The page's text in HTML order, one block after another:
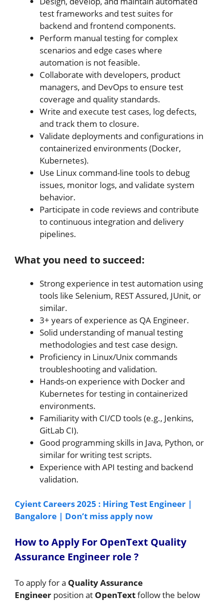
test frameworks and test suites for
backend and frontend components.
Perform manual testing for complex
scenarios and edge cases where
automation is not feasible.
Collaborate with developers, product
managers, and DevOps to ensure test
coverage and quality standards.
Write and execute test cases, log defects,
and track them to closure.
Validate deployments and configurations in
containerized environments (Docker,
Kubernetes).
Use Linux command-line tools to debug
issues, monitor logs, and validate system
behavior.
Participate in code reviews and contribute
to continuous integration and delivery
pipelines.
What you need to succeed:
Strong experience in test automation using
tools like Selenium, REST Assured, JUnit, or
similar.
3+ years of experience as QA Engineer.
Solid understanding of manual testing
methodologies and test case design.
Proficiency in Linux/Unix commands
troubleshooting and validation.
Hands-on experience with Docker and
Kubernetes for testing in containerized
environments.
Familiarity with CI/CD tools (e.g., Jenkins,
GitLab CI).
Good programming skills in Java, Python, or
similar for writing test scripts.
Experience with API testing and backend
validation.
Cyient Careers 2025 : Hiring Test Engineer |
Bangalore | Don’t miss apply now
How to Apply For OpenText Quality
Assurance Engineer role ?
To apply for a Quality Assurance
Engineer position at OpenTextfollow the below